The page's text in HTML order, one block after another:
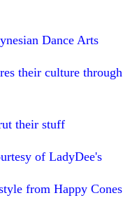
Dance Arts
their culture through
their stuff
of LadyDee's
from Happy Cones